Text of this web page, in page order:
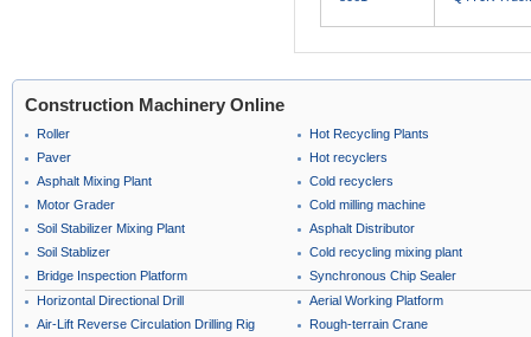
Construction Machinery Online
Roller
Paver
Asphalt Mixing Plant
Motor Grader
Soil Stabilizer Mixing Plant
Soil Stablizer
Bridge Inspection Platform
Hot Recycling Plants
Hot recyclers
Cold recyclers
Cold milling machine
Asphalt Distributor
Cold recycling mixing plant
Synchronous Chip Sealer
Horizontal Directional Drill
Air-Lift Reverse Circulation Drilling Rig
Aerial Working Platform
Rough-terrain Crane